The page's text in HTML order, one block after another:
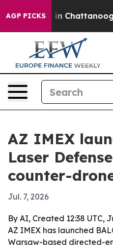
AGP PICKS
Chaos in Chattanooga.
AZ IMEX
Laser
counter-
Jul. 7, 2026
By AI, Created 12:38 UTC,
AZ IMEX has launched
Warsaw-based directed-